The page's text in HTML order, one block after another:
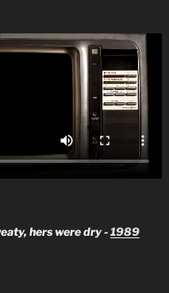
hers were dry -1989